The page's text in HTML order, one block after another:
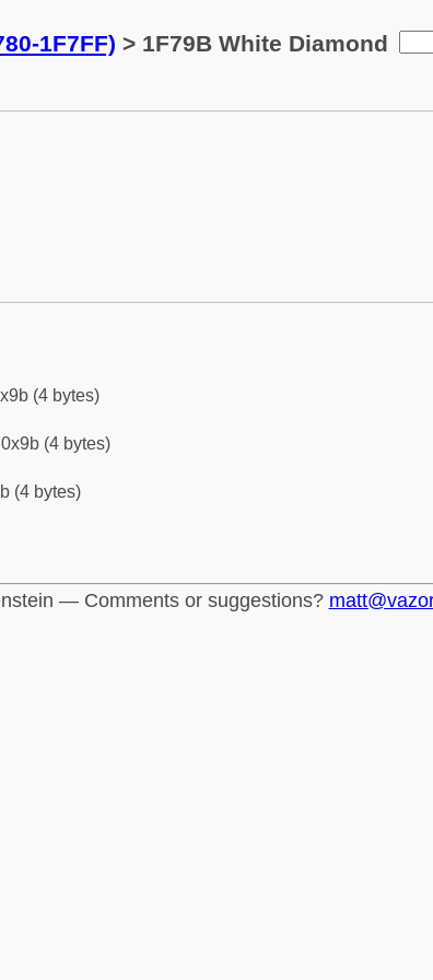
1F7FF) > 1F79B White Diamond
(4 bytes)
(4 bytes)
(4 bytes)
— Comments or suggestions?